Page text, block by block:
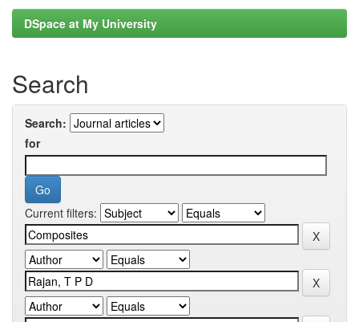
DSpace at My University
Search
Search:
for
Current filters: